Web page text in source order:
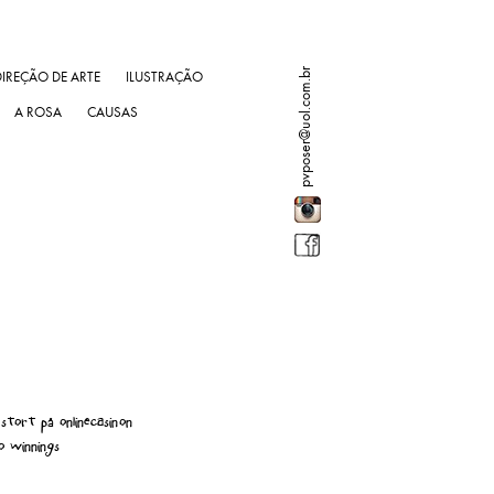
DE ARTE ILUSTRAÇÃO
A ROSA CAUSAS pvposer@uol.com.br
på onlinecasinon
winnings